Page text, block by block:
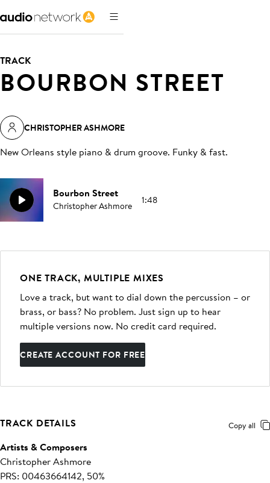
TRACK
BOURBON STREET
CHRISTOPHER ASHMORE
New Orleans style piano & drum groove. Funky & fast.
Bourbon Street
Christopher Ashmore 1:48
ONE TRACK, MULTIPLE MIXES
Love a track, but want to dial down the percussion – or
brass, or bass? No problem. Just sign up to hear
multiple versions now. No credit card required.
CREATE ACCOUNT FOR FREE
TRACK DETAILS Copy all
Artists & Composers
Christopher Ashmore
PRS: 00463664142, 50%